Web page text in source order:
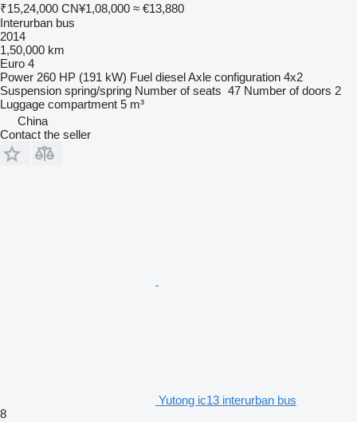
₹15,24,000 CN¥1,08,000 ≈ €13,880
Interurban bus
2014
1,50,000 km
Euro 4
Power 260 HP (191 kW) Fuel dieselAxle configuration 4x2
Suspension spring/spring Number of seats 47 Number of doors 2
Luggage compartment 5 m³
China
Contact the seller
Yutong ic13 interurban bus
8